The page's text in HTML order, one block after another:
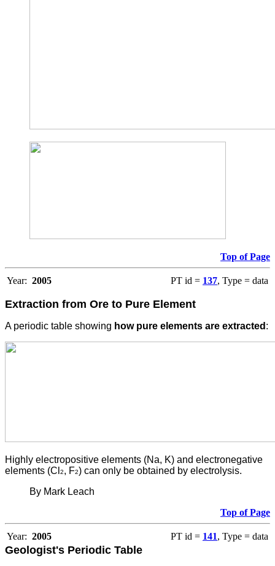
Top of Page
Year: 2005 PT id = 137, Type = data
Extraction from Ore to Pure Element
A periodic table showing how pure elements are extracted :
Highly electropositive elements (Na, K) and electronegative
elements (Cl 2, F2) can only be obtained by electrolysis.
By Mark Leach
Top of Page
Year: 2005 PT id = 141, Type = data
Geologist's Periodic Table